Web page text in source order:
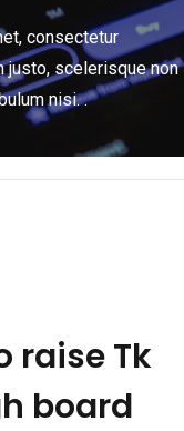
consectetur
justo, scelerisque non
nisi. .
raise Tk
board